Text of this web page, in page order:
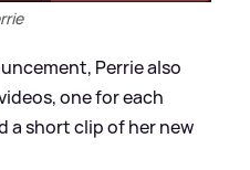
Perrie also
one for each
a short clip of her new